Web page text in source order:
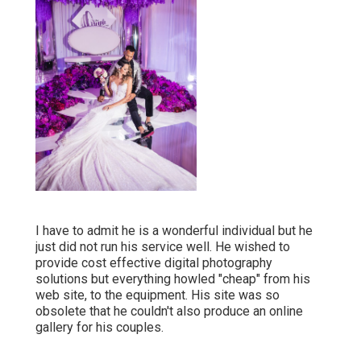
I have to admit he is a wonderful individual but he
just did not run his service well. He wished to
provide cost effective digital photography
solutions but everything howled "cheap" from his
web site, to the equipment. His site was so
obsolete that he couldn't also produce an online
gallery for his couples.